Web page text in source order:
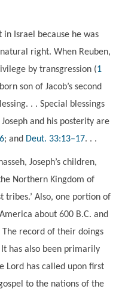
Israel because he was
right. When Reuben,
by transgression (1
son of Jacob’s second
. . Special blessings
and his posterity are
; and Deut. 33:13–17. . .
Joseph’s children,
Northern Kingdom of
tribes.’ Also, one portion of
about 600 B.C. and
record of their doings
has also been primarily
Lord has called upon first
to the nations of the